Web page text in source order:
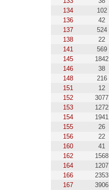
134
102
136
42
137
524
138
22
141
569
145
1842
146
38
148
216
151
12
152
3077
153
1272
154
1941
155
26
156
22
160
41
162
1568
164
1207
166
2353
167
3906